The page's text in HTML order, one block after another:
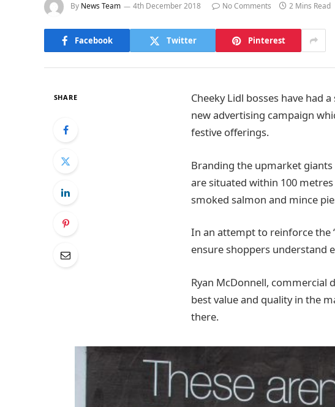
By News Team 4th December 2018 No Comments 2 Mins Read
Facebook Twitter Pinterest
SHARE
Cheeky Lidl bosses have had
new advertising campaign
festive offerings.
Branding the upmarket
are situated within 100
smoked salmon and mince
In an attempt to reinforce the
ensure shoppers understand
Ryan McDonnell, commercial
best value and quality in the
there.